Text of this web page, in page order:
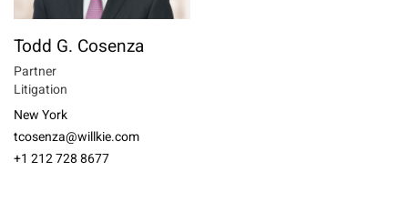
Todd G. Cosenza
Partner
Litigation
New York
tcosenza@willkie.com
+1 212 728 8677